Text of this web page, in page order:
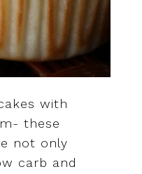
with
these
not only
carb and